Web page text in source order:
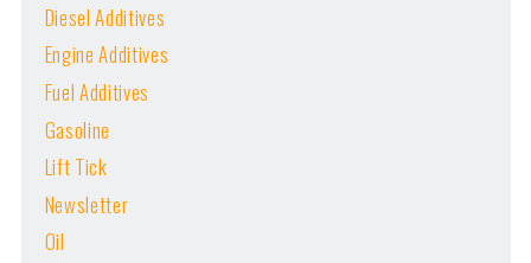
Diesel Additives
Engine Additives
Fuel Additives
Gasoline
Lift Tick
Newsletter
Oil